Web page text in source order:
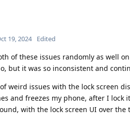
19, 2024 Edited
of these issues randomly as well
but it was so inconsistent and
weird issues with the lock screen
and freezes my phone, after I
with the lock screen UI over